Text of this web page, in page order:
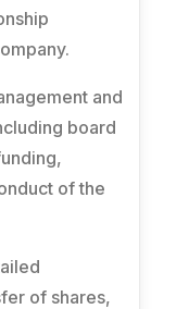
and
board
of the
of shares,